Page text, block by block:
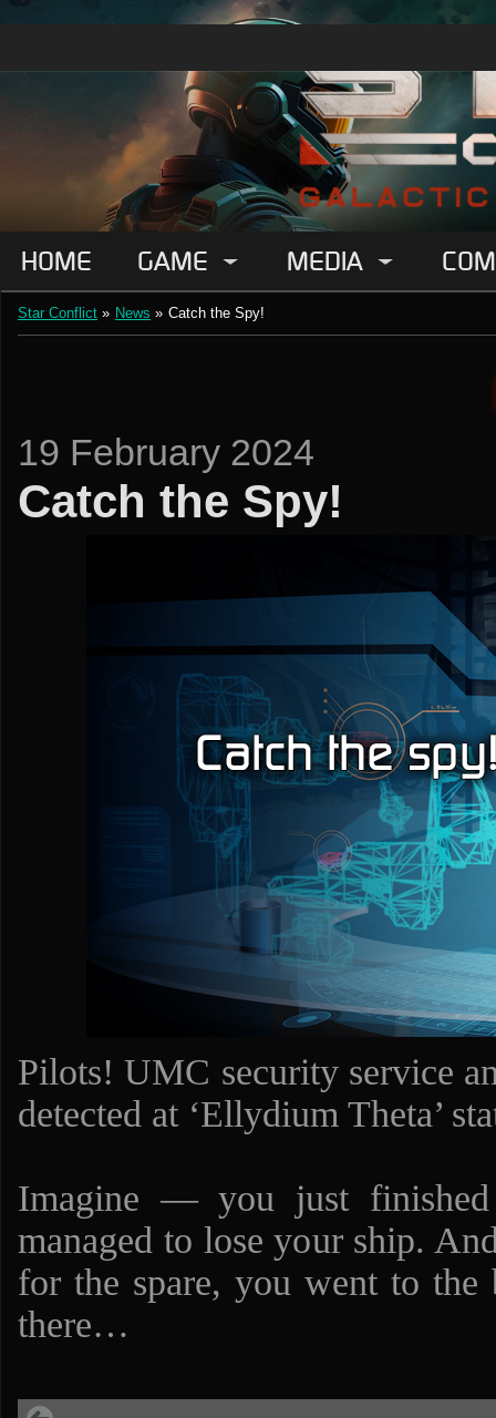
HOME GAME MEDIA
Star Conflict » News » Catch the Spy!
19 February 2024
Catch the Spy!
Pilots! UMC security service
detected at ‘Ellydium Theta’
Imagine — you just
managed to lose your ship.
for the spare, you went to
there…